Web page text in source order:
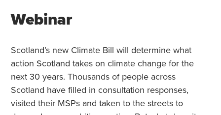
Webinar
Scotland’s new Climate Bill will determine what
action Scotland takes on climate change for the
next 30 years. Thousands of people across
Scotland have filled in consultation responses,
visited their MSPs and taken to the streets to